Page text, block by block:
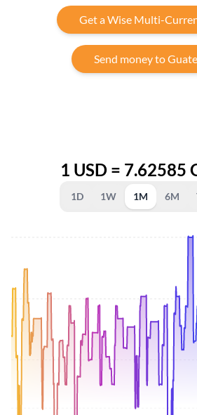
Get a Wise Multi-
Send money to
1 USD = 7.62585
1D 1W 1M 6M